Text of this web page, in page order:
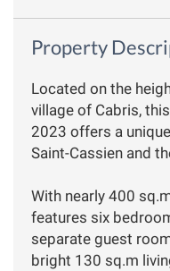
Property
Located on the
village of Cabris,
2023 offers a
Saint-Cassien and
With nearly 400
features six
separate guest
bright 130 sq.m